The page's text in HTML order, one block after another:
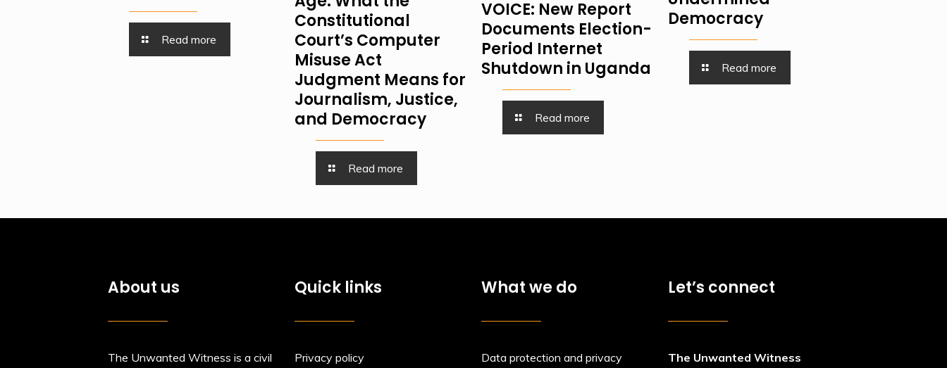
Read more
Constitutional
Court’s Computer
Misuse Act
Judgment Means for
Journalism, Justice,
and Democracy
Read more
VOICE: New Report
Documents Election-
Period Internet
Shutdown in Uganda
Read more
Democracy
Read more
About us
The Unwanted Witness is a civil
Quick links
Privacy policy
What we do
Data protection and privacy
Let’s connect
The Unwanted Witness